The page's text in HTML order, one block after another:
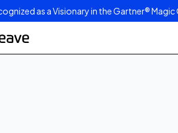
as a Visionary in the Gartner®